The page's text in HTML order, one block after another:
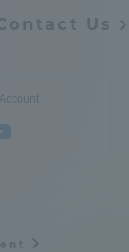
Us